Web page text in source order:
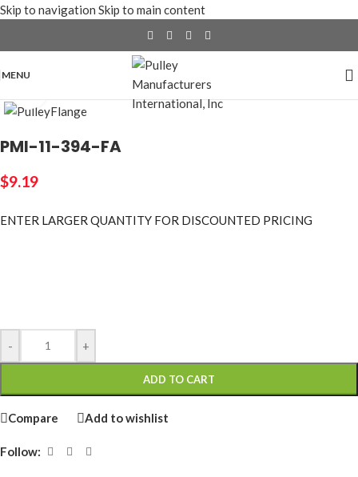
Skip to navigation Skip to main content
MENU
PMI-11-394-FA
$9.19
ENTER LARGER QUANTITY FOR DISCOUNTED PRICING
- +
ADD TO CART
Compare Add to wishlist
Follow: